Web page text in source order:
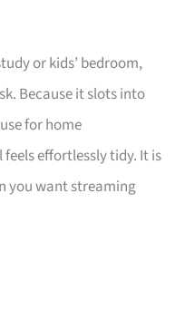
or kids’ bedroom,
Because it slots into
for home
effortlessly tidy. It is
you want streaming